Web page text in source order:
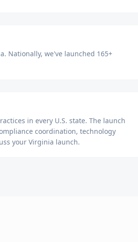
Nationally, we've launched 165+
in every U.S. state. The launch
coordination, technology
your Virginia launch.